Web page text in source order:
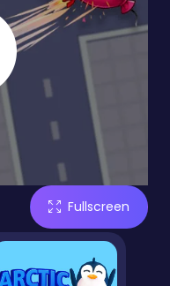
Fullscreen